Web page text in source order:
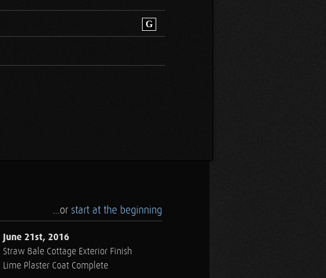
G
...or start at the beginning
June 21st, 2016
Straw Bale Cottage Exterior Finish
Lime Plaster Coat Complete